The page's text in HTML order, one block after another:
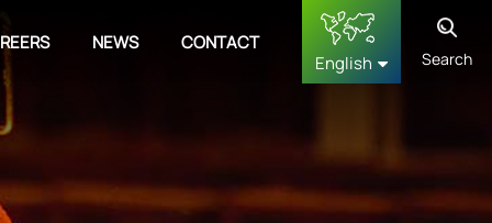
NEWS
CONTACT
English
français
Search